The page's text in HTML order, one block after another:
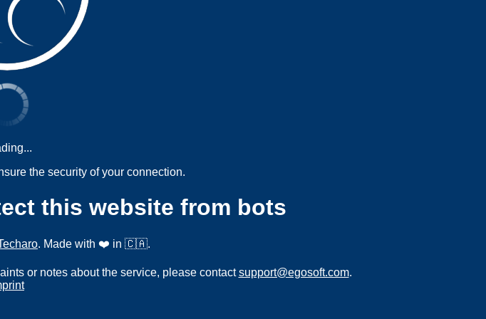
the security of your connection.
this website from bots
. Made with ❤️ in 🇨🇦.
or notes about the service, please contactsupport@egosoft.com.